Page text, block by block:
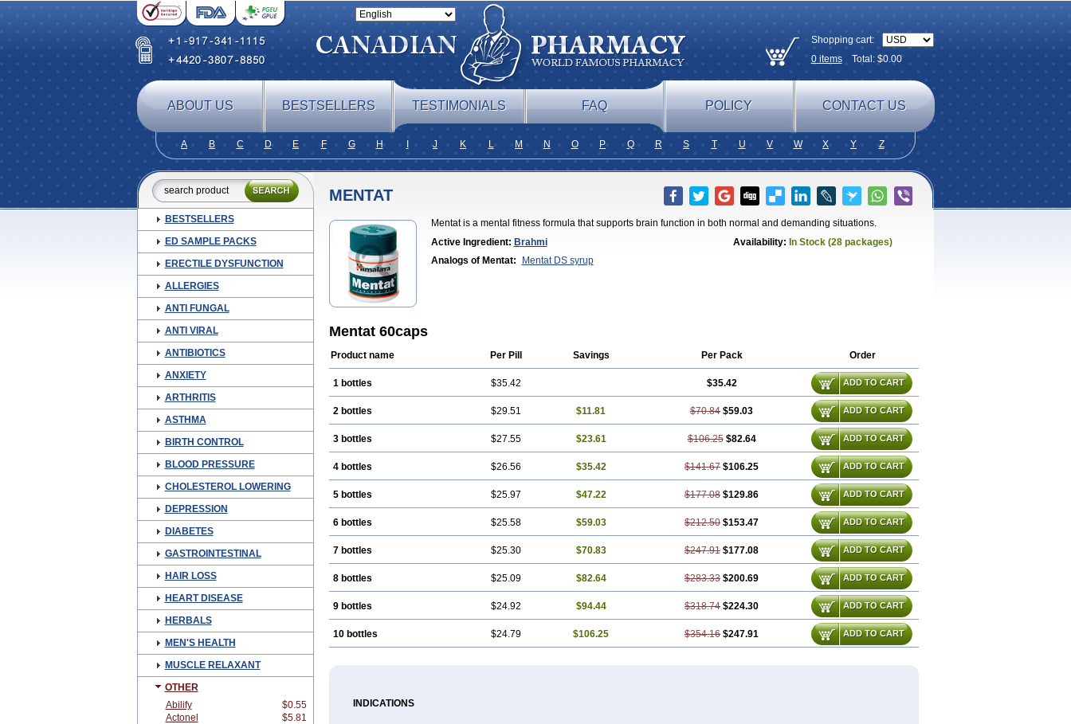
Shopping cart:
0itemsTotal: $0.00
ABOUT US BESTSELLERS TESTIMONIALS FAQ POLICY CONTACT US
A B C D E F G H J K L M N O P Q R S T U V W X Y Z
BESTSELLERS
ED SAMPLE PACKS
ERECTILE DYSFUNCTION
ALLERGIES
ANTI FUNGAL
ANTI VIRAL
ANTIBIOTICS
ANXIETY
ARTHRITIS
ASTHMA
BIRTH CONTROL
BLOOD PRESSURE
CHOLESTEROL LOWERING
DEPRESSION
DIABETES
GASTROINTESTINAL
HAIR LOSS
HEART DISEASE
HERBALS
MEN'S HEALTH
MUSCLE RELAXANT
OTHER
Abilify
$0.55
Actonel
$5.81
MENTAT
Mentat is a mental fitness formula that supports brain function in both normal and demanding situations.
Active Ingredient: Brahmi Availability: In Stock (28 packages)
Analogs of Mentat:
Mentat DS syrup
Mentat 60caps
Product name Per Pill Savings Per Pack Order
1 bottles $35.42 $35.42 ADD TO CART
2 bottles $29.51 $11.81 $70.84 $59.03 ADD TO CART
3 bottles $27.55 $23.61 $106.25 $82.64 ADD TO CART
4 bottles $26.56 $35.42 $141.67 $106.25 ADD TO CART
5 bottles $25.97 $47.22 $177.08 $129.86 ADD TO CART
6 bottles $25.58 $59.03 $212.50 $153.47 ADD TO CART
7 bottles $25.30 $70.83 $247.91 $177.08 ADD TO CART
8 bottles $25.09 $82.64 $283.33 $200.69 ADD TO CART
9 bottles $24.92 $94.44 $318.74 $224.30 ADD TO CART
10 bottles $24.79 $106.25 $354.16 $247.91 ADD TO CART
INDICATIONS